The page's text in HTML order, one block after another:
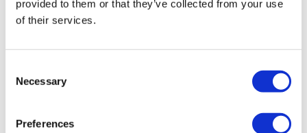
provided to them or that they’ve collected from your use
of their services.
Selection
Necessary
Preferences
was:
£1,262.40.
is: